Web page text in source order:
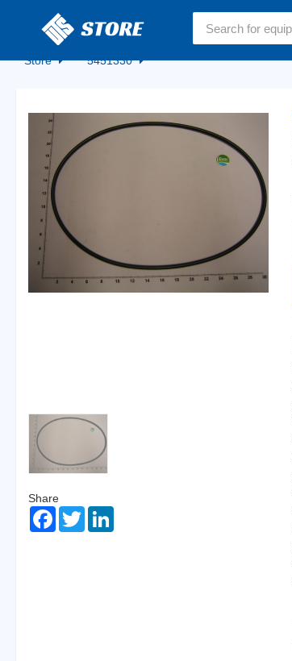
Home
Store 5451330
Share
FacebookTwitter